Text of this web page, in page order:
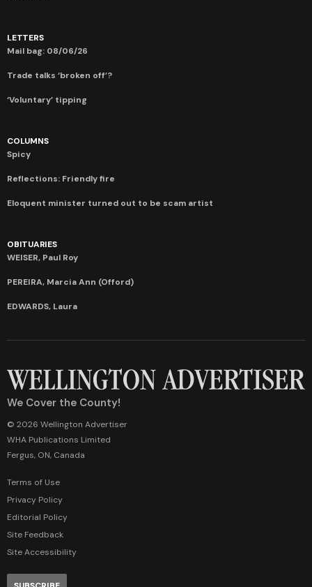
LETTERS
Mail bag: 08/06/26
Trade talks ‘broken off’?
‘Voluntary’ tipping
COLUMNS
Spicy
Reflections: Friendly fire
Eloquent minister turned out to be scam artist
OBITUARIES
WEISER, Paul Roy
PEREIRA, Marcia Ann (Offord)
EDWARDS, Laura
We Cover the County!
© 2026 Wellington Advertiser
WHA Publications Limited
Fergus, ON, Canada
Terms of Use
Privacy Policy
Editorial Policy
Site Feedback
Site Accessibility